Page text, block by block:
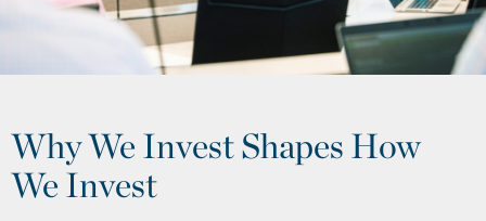
Why We Invest Shapes How
We Invest